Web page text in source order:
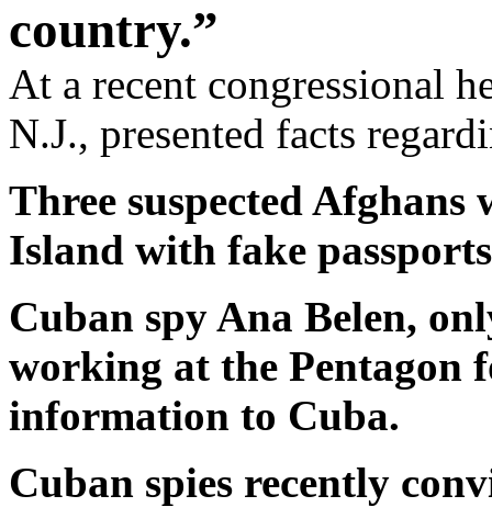
country.”
At a recent congressional
N.J., presented facts
Three suspected
Island with fake
Cuban spy Ana Belen,
working at the Pentagon
information to Cuba.
Cuban spies recently